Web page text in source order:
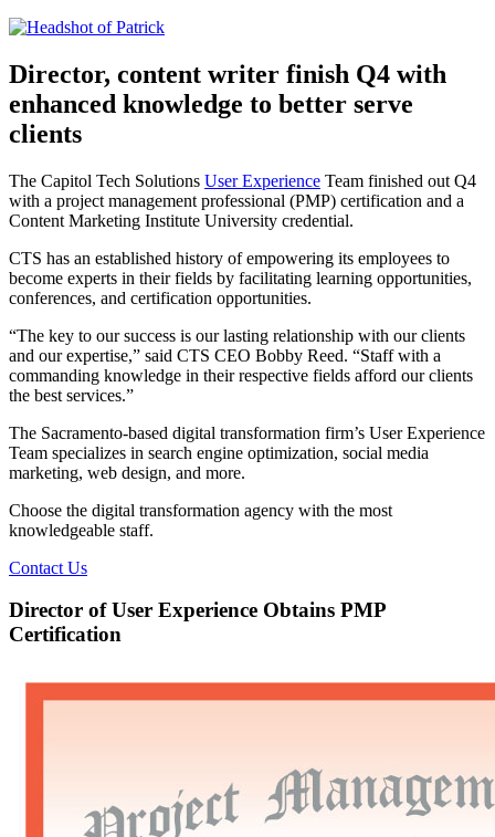
Director, content writer finish Q4 with
enhanced knowledge to better serve
clients
The Capitol Tech Solutions User Experience Team finished out Q4
with a project management professional (PMP) certification and a
Content Marketing Institute University credential.
CTS has an established history of empowering its employees to
become experts in their fields by facilitating learning opportunities,
conferences, and certification opportunities.
“The key to our success is our lasting relationship with our clients
and our expertise,” said CTS CEO Bobby Reed. “Staff with a
commanding knowledge in their respective fields afford our clients
the best services.”
The Sacramento-based digital transformation firm’s User Experience
Team specializes in search engine optimization, social media
marketing, web design, and more.
Choose the digital transformation agency with the most
knowledgeable staff.
Contact Us
Director of User Experience Obtains PMP
Certification